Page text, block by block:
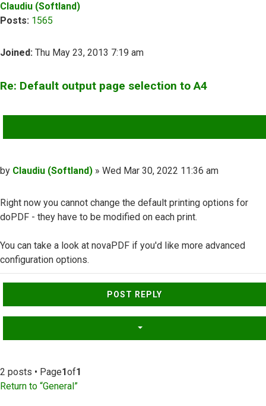
Claudiu (Softland)
Posts: 1565
Joined: Thu May 23, 2013 7:19 am
Re: Default output page selection to A4
Post
by Claudiu (Softland) » Wed Mar 30, 2022 11:36 am
Right now you cannot change the default printing options for
doPDF - they have to be modified on each print.
You can take a look at novaPDF if you'd like more advanced
configuration options.
Top
POST REPLY
2 posts • Page1of1
Return to “General”